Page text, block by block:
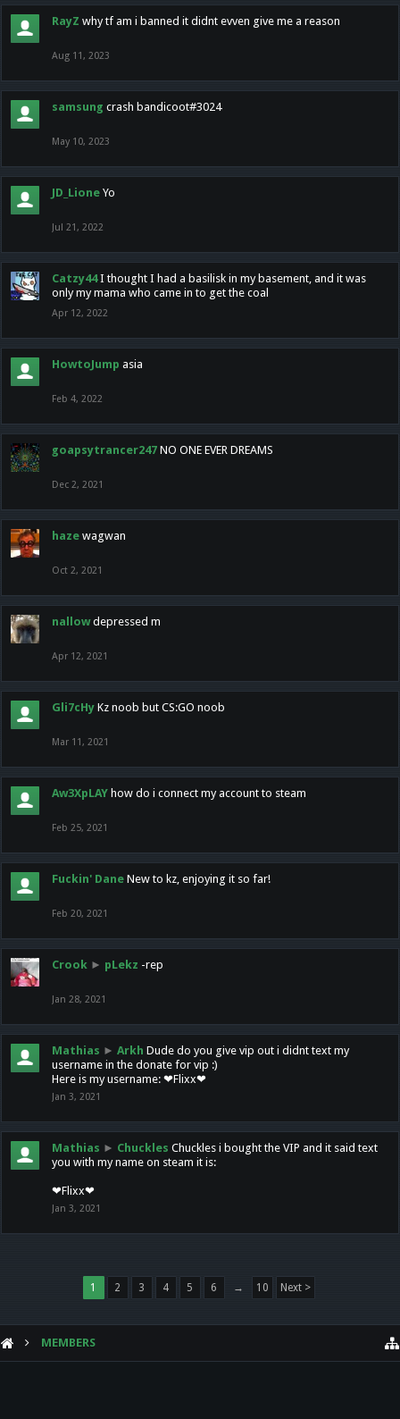
RayZ why tf am i banned it didnt evven give me a reason
Aug 11, 2023
samsung crash bandicoot#3024
May 10, 2023
JD_Lione Yo
Jul 21, 2022
Catzy44 I thought I had a basilisk in my basement, and it was
only my mama who came in to get the coal
Apr 12, 2022
HowtoJump asia
Feb 4, 2022
goapsytrancer247 NO ONE EVER DREAMS
Dec 2, 2021
haze wagwan
Oct 2, 2021
nallow depressed m
Apr 12, 2021
Gli7cHy Kz noob but CS:GO noob
Mar 11, 2021
Aw3XpLAY how do i connect my account to steam
Feb 25, 2021
Fuckin' Dane New to kz, enjoying it so far!
Feb 20, 2021
Crook ► pLekz -rep
Jan 28, 2021
Mathias ► Arkh Dude do you give vip out i didnt text my
username in the donate for vip :)
Here is my username: ❤Flixx❤
Jan 3, 2021
Mathias ► Chuckles Chuckles i bought the VIP and it said text
you with my name on steam it is:
❤Flixx❤
Jan 3, 2021
1 2 3 4 5 6 → 10 Next >
MEMBERS